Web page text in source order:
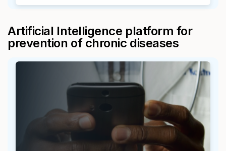
Artificial Intelligence platform for
prevention of chronic diseases